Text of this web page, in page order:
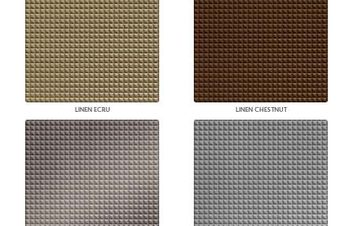
LINEN ECRU LINEN CHESTNUT